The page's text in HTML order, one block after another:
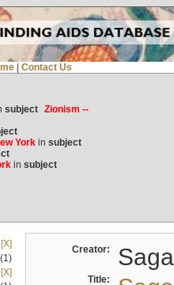
Contact Us
subject Zionism --
Yorkin subject
in subject
[X]
(1)
[X]
Creator:
Title: